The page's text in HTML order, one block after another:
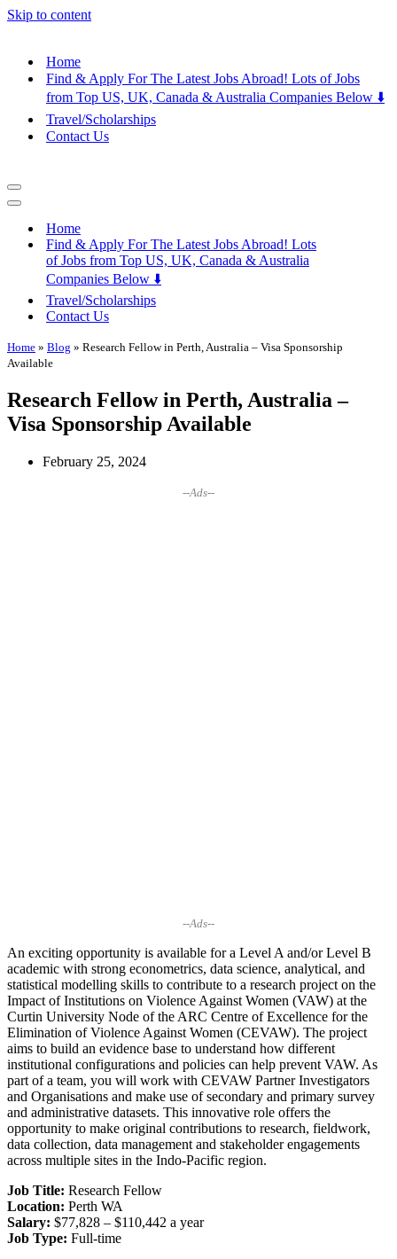
Skip to content
Home
Find & Apply For The Latest Jobs Abroad! Lots of Jobs
from Top US, UK, Canada & Australia Companies Below ⬇️
Travel/Scholarships
Contact Us
Navigation
Menu
Navigation
Home
Find & Apply For The Latest Jobs Abroad! Lots
of Jobs from Top US, UK, Canada & Australia
Companies Below ⬇️
Travel/Scholarships
Contact Us
Home » Blog » Research Fellow in Perth, Australia – Visa Sponsorship
Available
Research Fellow in Perth, Australia –
Visa Sponsorship Available
February 25, 2024
--Ads--
--Ads--
An exciting opportunity is available for a Level A and/or Level B
academic with strong econometrics, data science, analytical, and
statistical modelling skills to contribute to a research project on the
Impact of Institutions on Violence Against Women (VAW) at the
Curtin University Node of the ARC Centre of Excellence for the
Elimination of Violence Against Women (CEVAW). The project
aims to build an evidence base to understand how different
institutional configurations and policies can help prevent VAW. As
part of a team, you will work with CEVAW Partner Investigators
and Organisations and make use of secondary and primary survey
and administrative datasets. This innovative role offers the
opportunity to make original contributions to research, fieldwork,
data collection, data management and stakeholder engagements
across multiple sites in the Indo-Pacific region.
Job Title: Research Fellow
Location: Perth WA
Salary: $77,828 – $110,442 a year
Job Type: Full-time